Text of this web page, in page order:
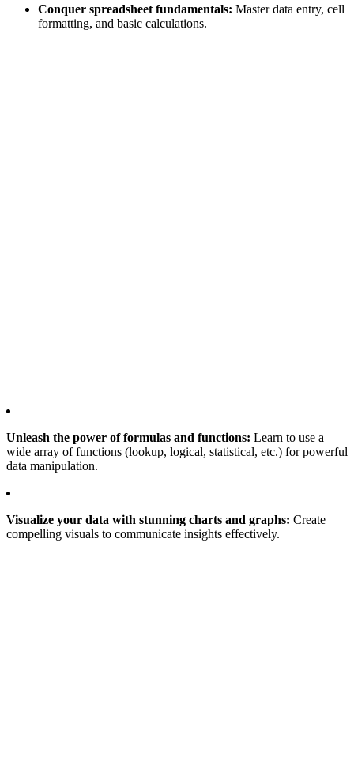
Conquer spreadsheet fundamentals: Master data entry, cell
formatting, and basic calculations.
Unleash the power of formulas and functions: Learn to use a
wide array of functions (lookup, logical, statistical, etc.) for powerful
data manipulation.
Visualize your data with stunning charts and graphs: Create
compelling visuals to communicate insights effectively.